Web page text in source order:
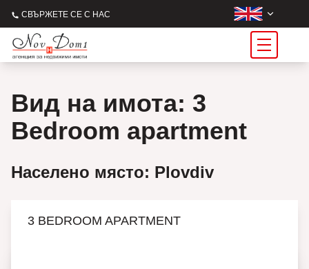
СВЪРЖЕТЕ СЕ С НАС
Вид на имота: 3
Bedroom apartment
Населено място: Plovdiv
3 BEDROOM APARTMENT